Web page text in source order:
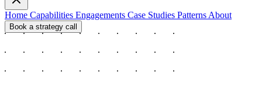
Home Capabilities Engagements Case Studies Patterns About
Book a strategy call